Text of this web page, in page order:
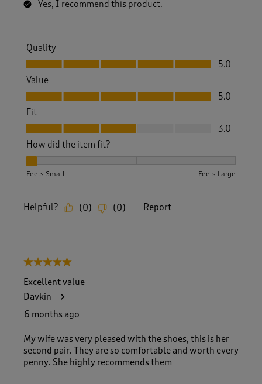
Yes, I recommend this product.
Quality
Quality, 5.0 out of 5
5.0
Value
Value, 5.0 out of 5
5.0
Fit
Fit, 3.0 out of 5
3.0
How did the item fit?
Feels Small Feels Large
Helpful? (0) (0) Report
5 out of 5 stars.
Excellent value
Davkin
6 months ago
My wife was very pleased with the shoes, this is her
second pair. They are so comfortable and worth every
penny. She highly recommends them